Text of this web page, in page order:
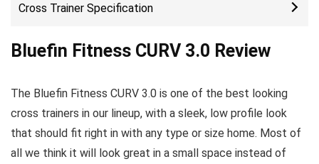
Cross Trainer Specification
Bluefin Fitness CURV 3.0 Review
The Bluefin Fitness CURV 3.0 is one of the best looking
cross trainers in our lineup, with a sleek, low profile look
that should fit right in with any type or size home. Most of
all we think it will look great in a small space instead of